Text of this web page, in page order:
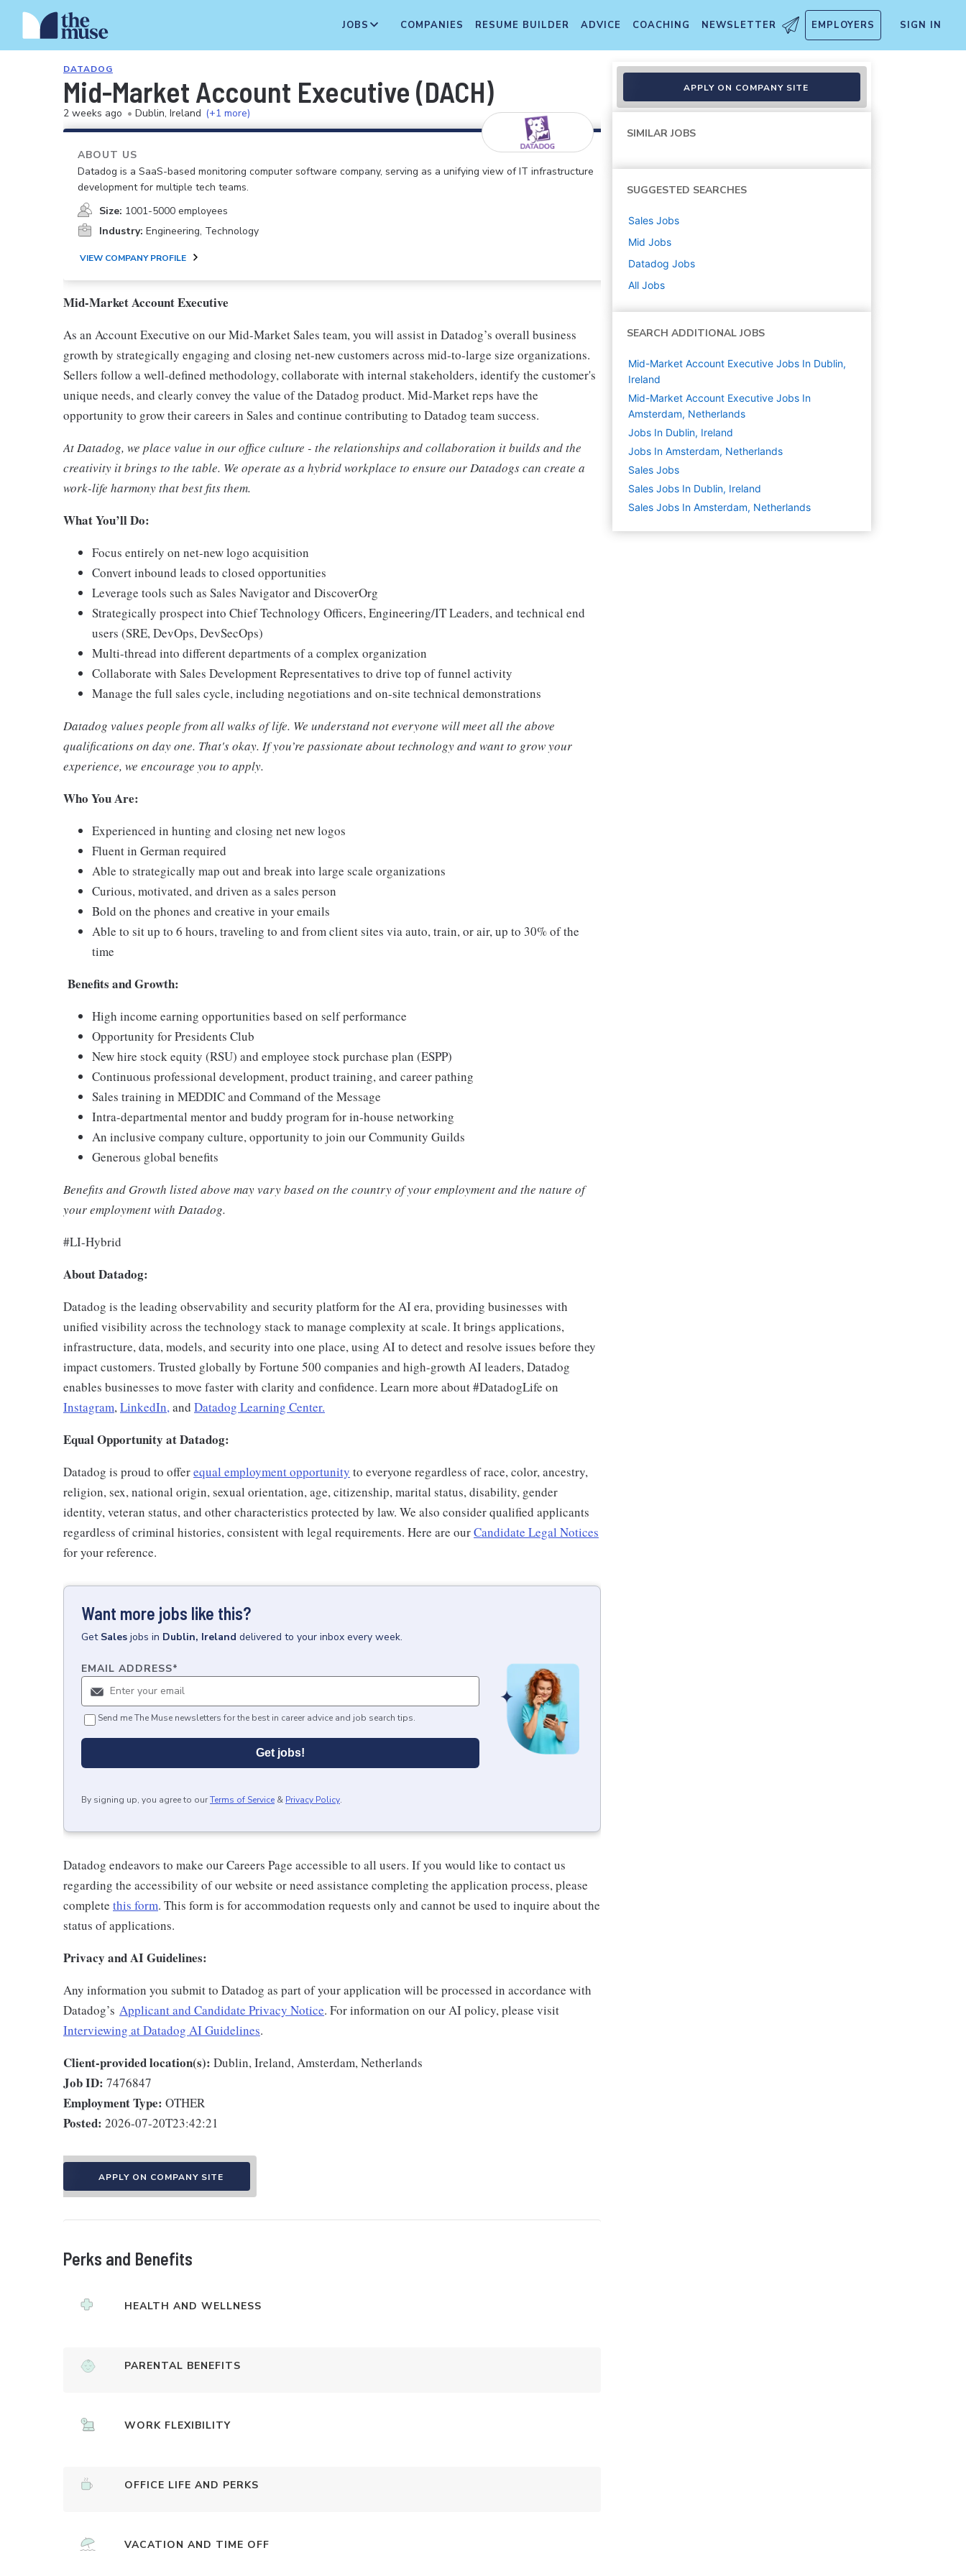
JOBS COMPANIES RESUME BUILDER ADVICE COACHING NEWSLETTER EMPLOYERS SIGN IN
DATADOG
Mid-Market Account Executive (DACH)
2 weeks ago • Dublin, Ireland (+1 more)
ABOUT US
Datadog is a SaaS-based monitoring computer software company, serving as a unifying view of IT infrastructure
development for multiple tech teams.
Size: 1001-5000 employees
Industry: Engineering, Technology
VIEW COMPANY PROFILE
Mid-Market Account Executive
As an Account Executive on our Mid-Market Sales team, you will assist in Datadog’s overall business
growth by strategically engaging and closing net-new customers across mid-to-large size organizations.
Sellers follow a well-defined methodology, collaborate with internal stakeholders, identify the customer's
unique needs, and clearly convey the value of the Datadog product. Mid-Market reps have the
opportunity to grow their careers in Sales and continue contributing to Datadog team success.
At Datadog, we place value in our office culture - the relationships and collaboration it builds and the
creativity it brings to the table. We operate as a hybrid workplace to ensure our Datadogs can create a
work-life harmony that best fits them.
What You’ll Do:
Focus entirely on net-new logo acquisition
Convert inbound leads to closed opportunities
Leverage tools such as Sales Navigator and DiscoverOrg
Strategically prospect into Chief Technology Officers, Engineering/IT Leaders, and technical end
users (SRE, DevOps, DevSecOps)
Multi-thread into different departments of a complex organization
Collaborate with Sales Development Representatives to drive top of funnel activity
Manage the full sales cycle, including negotiations and on-site technical demonstrations
Datadog values people from all walks of life. We understand not everyone will meet all the above
qualifications on day one. That's okay. If you’re passionate about technology and want to grow your
experience, we encourage you to apply.
Who You Are:
Experienced in hunting and closing net new logos
Fluent in German required
Able to strategically map out and break into large scale organizations
Curious, motivated, and driven as a sales person
Bold on the phones and creative in your emails
Able to sit up to 6 hours, traveling to and from client sites via auto, train, or air, up to 30% of the
time
Benefits and Growth:
High income earning opportunities based on self performance
Opportunity for Presidents Club
New hire stock equity (RSU) and employee stock purchase plan (ESPP)
Continuous professional development, product training, and career pathing
Sales training in MEDDIC and Command of the Message
Intra-departmental mentor and buddy program for in-house networking
An inclusive company culture, opportunity to join our Community Guilds
Generous global benefits
Benefits and Growth listed above may vary based on the country of your employment and the nature of
your employment with Datadog.
#LI-Hybrid
About Datadog:
Datadog is the leading observability and security platform for the AI era, providing businesses with
unified visibility across the technology stack to manage complexity at scale. It brings applications,
infrastructure, data, models, and security into one place, using AI to detect and resolve issues before they
impact customers. Trusted globally by Fortune 500 companies and high-growth AI leaders, Datadog
enables businesses to move faster with clarity and confidence. Learn more about #DatadogLife on
Instagram,LinkedIn,and Datadog Learning Center.
Equal Opportunity at Datadog:
Datadog is proud to offerequal employment opportunity to everyone regardless of race, color, ancestry,
religion, sex, national origin, sexual orientation, age, citizenship, marital status, disability, gender
identity, veteran status, and other characteristics protected by law. We also consider qualified applicants
regardless of criminal histories, consistent with legal requirements. Here are ourCandidate Legal Notices
for your reference.
Want more jobs like this?
Get Sales jobs in Dublin, Ireland delivered to your inbox every week.
EMAIL ADDRESS*
Send me The Muse newsletters for the best in career advice and job search tips.
Get jobs!
By signing up, you agree to ourTerms of Service & Privacy Policy.
Datadog endeavors to make our Careers Page accessible to all users. If you would like to contact us
regarding the accessibility of our website or need assistance completing the application process, please
complete this form. This form is for accommodation requests only and cannot be used to inquire about the
status of applications.
Privacy and AI Guidelines:
Any information you submit to Datadog as part of your application will be processed in accordance with
Datadog’s Applicant and Candidate Privacy Notice. For information on our AI policy, please visit
Interviewing at Datadog AI Guidelines.
Client-provided location(s): Dublin, Ireland, Amsterdam, Netherlands
Job ID: 7476847
Employment Type: OTHER
Posted: 2026-07-20T23:42:21
APPLY ON COMPANY SITE
Perks and Benefits
HEALTH AND WELLNESS
PARENTAL BENEFITS
WORK FLEXIBILITY
OFFICE LIFE AND PERKS
VACATION AND TIME OFF
APPLY ON COMPANY SITE
SIMILAR JOBS
SUGGESTED SEARCHES
Sales Jobs
Mid Jobs
Datadog Jobs
All Jobs
SEARCH ADDITIONAL JOBS
Mid-Market Account Executive Jobs In Dublin,
Ireland
Mid-Market Account Executive Jobs In
Amsterdam, Netherlands
Jobs In Dublin, Ireland
Jobs In Amsterdam, Netherlands
Sales Jobs
Sales Jobs In Dublin, Ireland
Sales Jobs In Amsterdam, Netherlands